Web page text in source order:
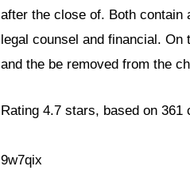
after the close of. Both
legal counsel and financial.
and the be removed from the
Rating4.7 stars, based on361
9w7qix